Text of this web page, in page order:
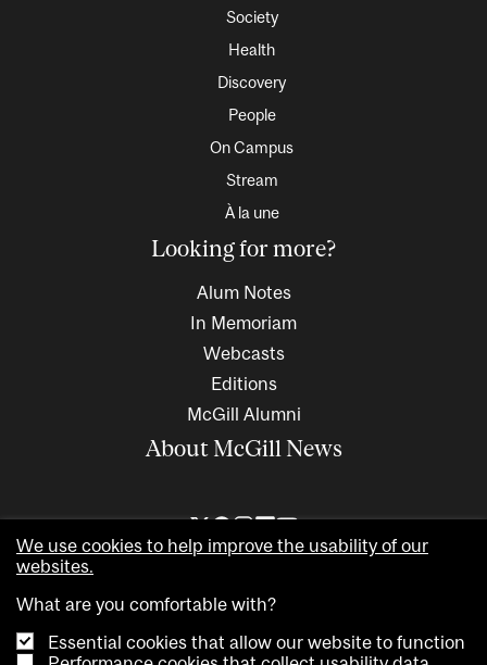
Society
Health
Discovery
People
On Campus
Stream
À la une
Looking for more?
Alum Notes
In Memoriam
Webcasts
Editions
McGill Alumni
About McGill News
We use cookies to help improve the usability of our
websites.
What are you comfortable with?
Essential cookies that allow our website to function